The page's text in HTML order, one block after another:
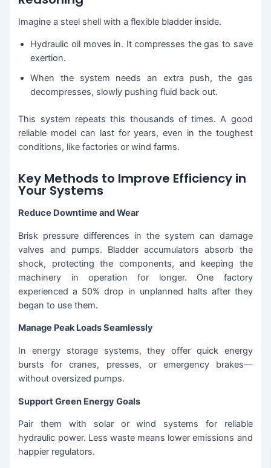
Imagine a steel shell with a flexible bladder inside.
Hydraulic oil moves in. It compresses the gas to save
exertion.
When the system needs an extra push, the gas
decompresses, slowly pushing fluid back out.
This system repeats this thousands of times. A good
reliable model can last for years, even in the toughest
conditions, like factories or wind farms.
Key Methods to Improve Efficiency in
Your Systems
Reduce Downtime and Wear
Brisk pressure differences in the system can damage
valves and pumps. Bladder accumulators absorb the
shock, protecting the components, and keeping the
machinery in operation for longer. One factory
experienced a 50% drop in unplanned halts after they
began to use them.
Manage Peak Loads Seamlessly
In energy storage systems, they offer quick energy
bursts for cranes, presses, or emergency brakes—
without oversized pumps.
Support Green Energy Goals
Pair them with solar or wind systems for reliable
hydraulic power. Less waste means lower emissions and
happier regulators.